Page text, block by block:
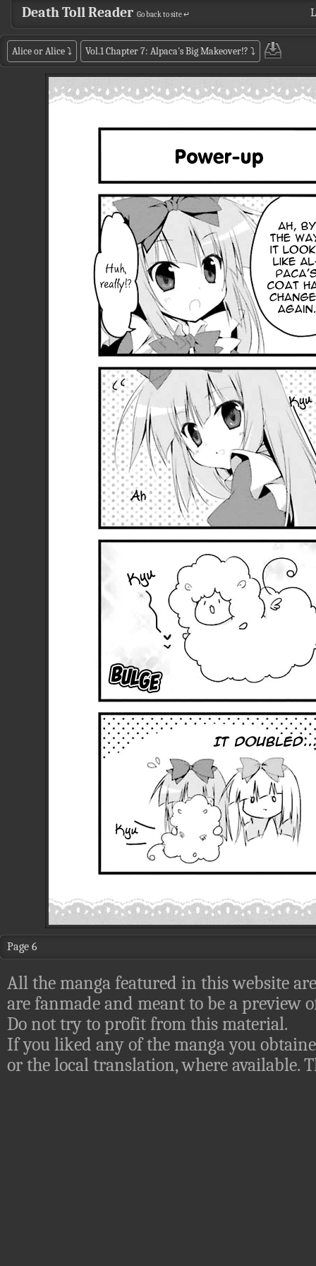
Death Toll Reader Go back to site ↵
Alice or Alice⤵ Vol.1 Chapter 7: Alpaca's Big Makeover!? ⤵
Page 6
All the manga featured in this website
are fanmade and meant to be a preview
Do not try to profit from this material.
If you liked any of the manga you
or the local translation, where available.